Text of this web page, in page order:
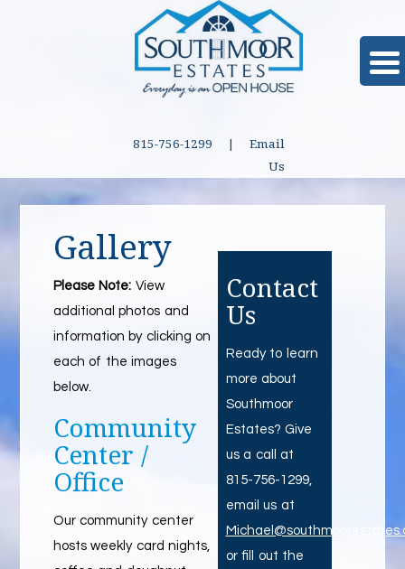
815-756-1299 | Email
Us
Gallery
Please Note: View
additional photos and
information by clicking on
each of the images
below.
Community
Center /
Office
Our community center
hosts weekly card nights,
Contact
Us
Ready to learn
more about
Southmoor
Estates? Give
us a call at
815-756-1299,
email us at
or fill out the